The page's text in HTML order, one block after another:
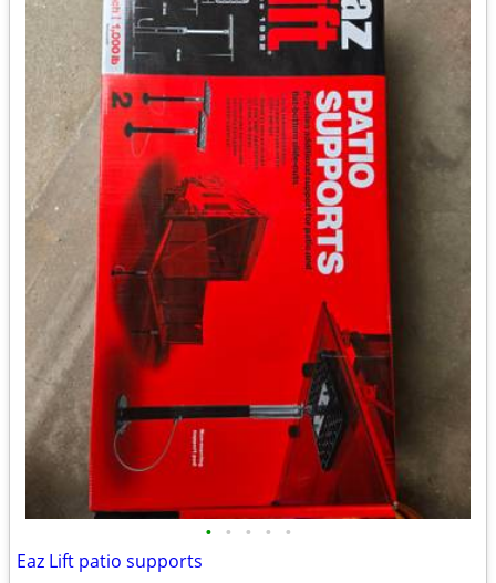
• • • • •
Eaz Lift patio supports